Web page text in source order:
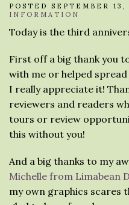
POSTED SEPTEMBER
INFORMATION
Today is the third
First off a big thank you
with me or helped
I really appreciate it!
reviewers and readers
tours or review
this without you!
And a big thanks to my
Michelle from Limabean
my own graphics scares